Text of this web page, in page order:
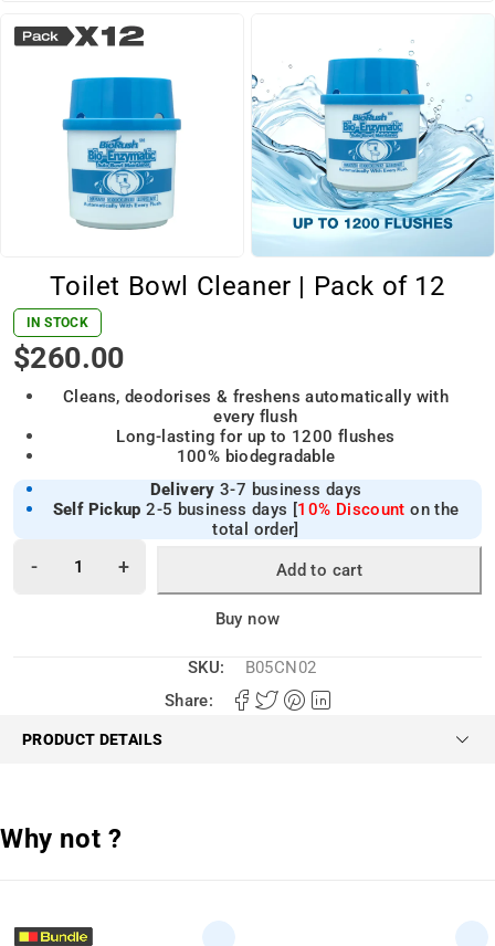
Toilet Bowl Cleaner | Pack of 12
IN STOCK
$260.00
Cleans, deodorises & freshens automatically with
every flush
Long-lasting for up to 1200 flushes
100% biodegradable
Delivery 3-7 business days
Self Pickup2-5 business days [10% Discount on the
total order]
Add to cart
Buy now
SKU:
B05CN02
Share:
PRODUCT DETAILS
Why not ?